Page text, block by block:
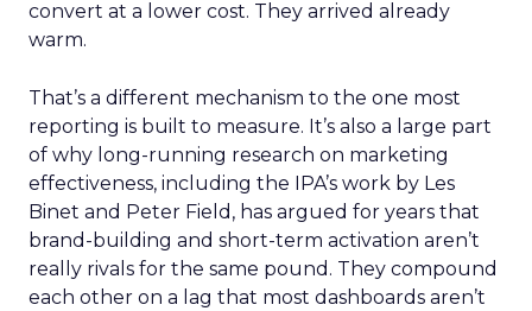
convert at a lower cost. They arrived already
warm.
That’s a different mechanism to the one most
reporting is built to measure. It’s also a large part
of why long-running research on marketing
effectiveness, including the IPA’s work by Les
Binet and Peter Field, has argued for years that
brand-building and short-term activation aren’t
really rivals for the same pound. They compound
each other on a lag that most dashboards aren’t